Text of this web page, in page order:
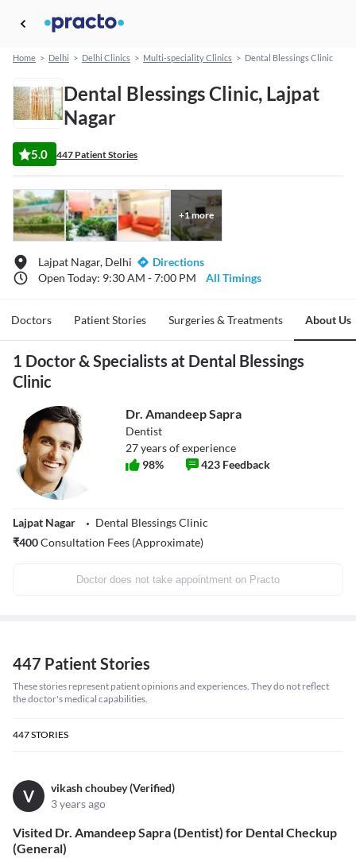
Home > Delhi > Delhi Clinics > Multi-speciality Clinics > Dental Blessings Clinic
Dental Blessings Clinic, Lajpat
Nagar
5.0 447 Patient Stories
+1more
Lajpat Nagar, Delhi
Directions
Open Today: 9:30 AM - 7:00 PM
All Timings
Doctors Patient Stories Surgeries & Treatments About Us
1 Doctor & Specialists at Dental Blessings
Clinic
Dr. Amandeep Sapra
Dentist
27years of experience
98% 423 Feedback
Lajpat Nagar
Dental Blessings Clinic
₹400Consultation Fees (Approximate)
Doctor does not take appointment on Practo
447 Patient Stories
These stories represent patient opinions and experiences. They do not reflect
the doctor's medical capabilities.
447STORIES
V
vikash choubey (Verified)
3 years ago
Visited Dr. Amandeep Sapra (Dentist) for Dental Checkup
(General)